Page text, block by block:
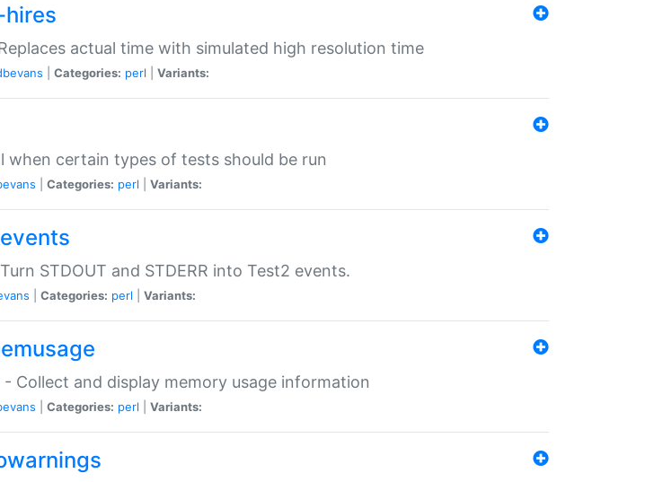
actual time with simulated high resolution time
Categories: perl Variants:
when certain types of tests should be run
Categories: perl Variants:
STDOUT and STDERR into Test2 events.
Categories: perl Variants:
- Collect and display memory usage information
Categories: perl Variants: